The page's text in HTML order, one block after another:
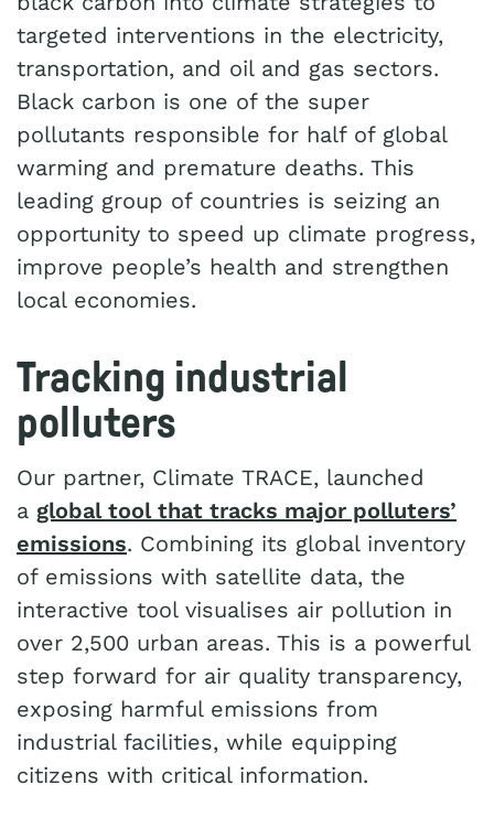
targeted interventions in the electricity,
transportation, and oil and gas sectors.
Black carbon is one of the super
pollutants responsible for half of global
warming and premature deaths. This
leading group of countries is seizing an
opportunity to speed up climate progress,
improve people’s health and strengthen
local economies.
Tracking industrial
polluters
Our partner, Climate TRACE, launched
a global tool that tracks major polluters’
emissions. Combining its global inventory
of emissions with satellite data, the
interactive tool visualises air pollution in
over 2,500 urban areas. This is a powerful
step forward for air quality transparency,
exposing harmful emissions from
industrial facilities, while equipping
citizens with critical information.